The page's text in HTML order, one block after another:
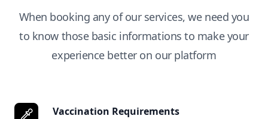
When booking any of our services, we need you
to know those basic informations to make your
experience better on our platform
Vaccination Requirements